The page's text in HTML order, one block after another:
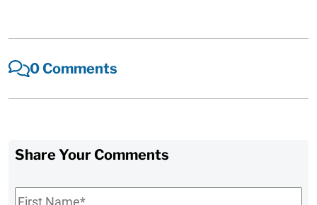
0 Comments
Share Your Comments
First